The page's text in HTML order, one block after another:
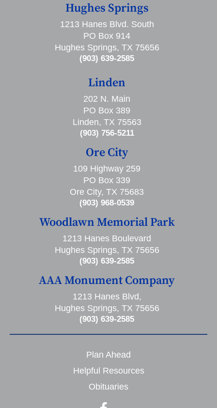
Hughes Springs
1213 Hanes Blvd. South
PO Box 914
Hughes Springs, TX 75656
(903) 639-2585
Linden
202 N. Main
PO Box 389
Linden, TX 75563
(903) 756-5211
Ore City
109 Highway 259
PO Box 339
Ore City, TX 75683
(903) 968-0539
Woodlawn Memorial Park
1213 Hanes Boulevard
Hughes Springs, TX 75656
(903) 639-2585
AAA Monument Company
1213 Hanes Blvd,
Hughes Springs, TX 75656
(903) 639-2585
Plan Ahead
Helpful Resources
Obituaries